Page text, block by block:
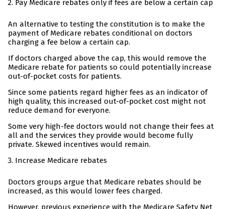
Pay Medicare rebates only if fees are below a certain cap
An alternative to testing the constitution is to make the
payment of Medicare rebates conditional on doctors
charging a fee below a certain cap.
If doctors charged above the cap, this would remove the
Medicare rebate for patients so could potentially increase
out-of-pocket costs for patients.
Since some patients regard higher fees as an indicator of
high quality, this increased out-of-pocket cost might not
reduce demand for everyone.
Some very high-fee doctors would not change their fees at
all and the services they provide would become fully
private. Skewed incentives would remain.
Increase Medicare rebates
Doctors groups argue that Medicare rebates should be
increased, as this would lower fees charged.
However, previous experience with the Medicare Safety Net